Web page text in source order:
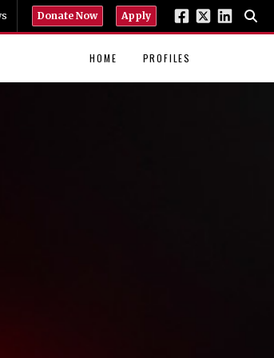
Donate Now Apply
HOME PROFILES